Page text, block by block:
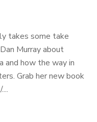
takes some take
Murray about
how the way in
Grab her new book